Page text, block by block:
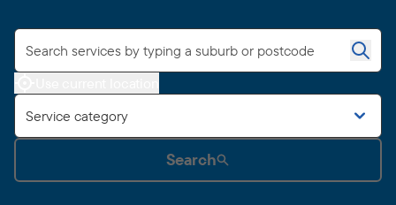
Service category
Search